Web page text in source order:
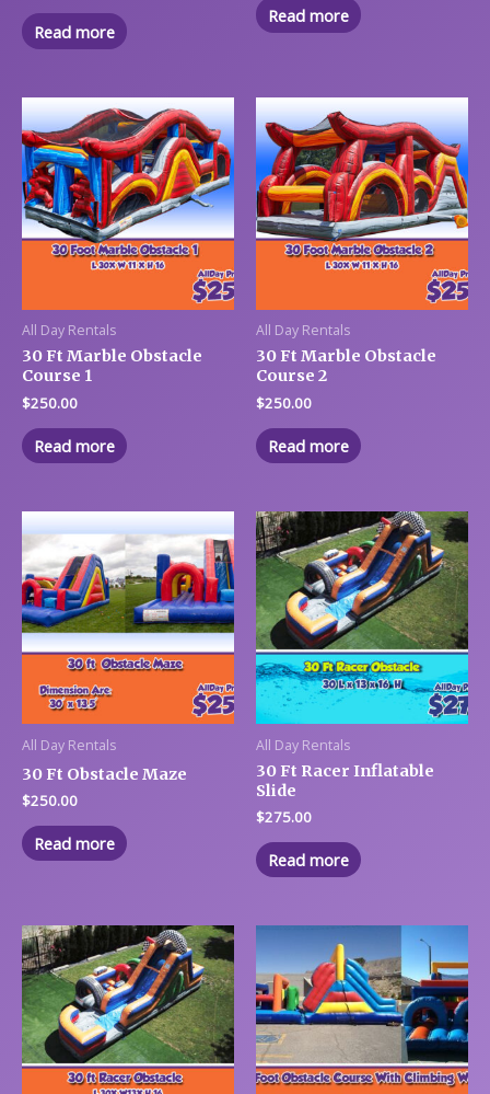
Read more
Read more
All Day Rentals
30 Ft Marble Obstacle
Course 1
$250.00
Read more
All Day Rentals
30 Ft Marble Obstacle
Course 2
$250.00
Read more
All Day Rentals
30 Ft Obstacle Maze
$250.00
Read more
All Day Rentals
30 Ft Racer Inflatable
Slide
$275.00
Read more